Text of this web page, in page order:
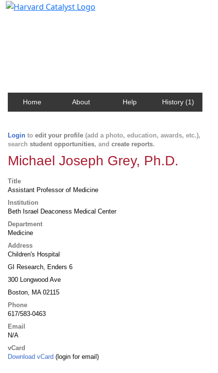
Home About Help History (1)
Login to edit your profile (add a photo, education, awards, etc.),
search student opportunities, and create reports.
Michael Joseph Grey, Ph.D.
Title
Assistant Professor of Medicine
Institution
Beth Israel Deaconess Medical Center
Department
Medicine
Address
Children's Hospital
GI Research, Enders 6
300 Longwood Ave
Boston, MA 02115
Phone
617/583-0463
Email
N/A
vCard
Download vCard (login for email)